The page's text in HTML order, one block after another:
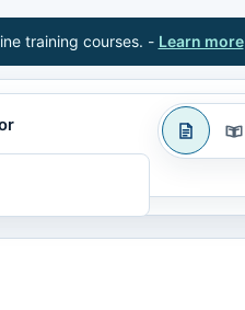
training courses. - Learn more